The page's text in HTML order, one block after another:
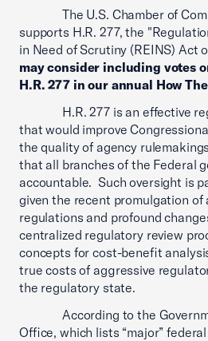
The U.S. Chamber of
supports H.R. 277, the
in Need of Scrutiny (REINS) Act
may consider including votes
H.R. 277 in our annual How
H.R. 277 is an effective
that would improve
the quality of agency
that all branches of the Federal
accountable. Such oversight is
given the recent promulgation of
regulations and profound
centralized regulatory review
concepts for cost-benefit
true costs of aggressive
the regulatory state.
According to the
Office, which lists “major”